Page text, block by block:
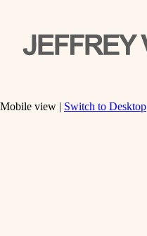
Mobile view | Switch to Desktop